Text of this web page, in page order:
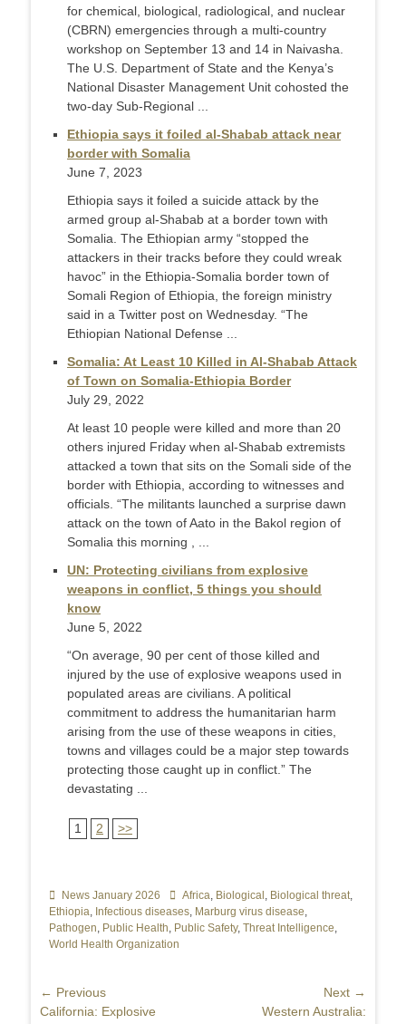
for chemical, biological, radiological, and nuclear
(CBRN) emergencies through a multi-country
workshop on September 13 and 14 in Naivasha.
The U.S. Department of State and the Kenya’s
National Disaster Management Unit cohosted the
two-day Sub-Regional ...
Ethiopia says it foiled al-Shabab attack near
border with Somalia
June 7, 2023
Ethiopia says it foiled a suicide attack by the
armed group al-Shabab at a border town with
Somalia. The Ethiopian army “stopped the
attackers in their tracks before they could wreak
havoc” in the Ethiopia-Somalia border town of
Somali Region of Ethiopia, the foreign ministry
said in a Twitter post on Wednesday. “The
Ethiopian National Defense ...
Somalia: At Least 10 Killed in Al-Shabab Attack
of Town on Somalia-Ethiopia Border
July 29, 2022
At least 10 people were killed and more than 20
others injured Friday when al-Shabab extremists
attacked a town that sits on the Somali side of the
border with Ethiopia, according to witnesses and
officials. “The militants launched a surprise dawn
attack on the town of Aato in the Bakol region of
Somalia this morning , ...
UN: Protecting civilians from explosive
weapons in conflict, 5 things you should
know
June 5, 2022
“On average, 90 per cent of those killed and
injured by the use of explosive weapons used in
populated areas are civilians. A political
commitment to address the humanitarian harm
arising from the use of these weapons in cities,
towns and villages could be a major step towards
protecting those caught up in conflict.” The
devastating ...
1 2 >>
Categories
News January 2026 TagsAfrica, Biological , Biological threat,
Ethiopia, Infectious diseases, Marburg virus disease,
Pathogen, Public Health, Public Safety, Threat Intelligence,
World Health Organization
Post
navigation
← Previous
Previous
California: Explosive
Next →
Western Australia: